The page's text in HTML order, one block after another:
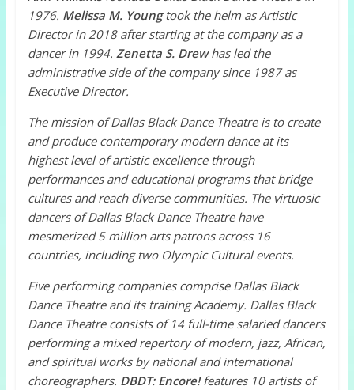
1976. Melissa M. Youngtook the helm as Artistic
Director in 2018 after starting at the company as a
dancer in 1994. Zenetta S. Drewhas led the
administrative side of the company since 1987 as
Executive Director.
The mission of Dallas Black Dance Theatre is to create
and produce contemporary modern dance at its
highest level of artistic excellence through
performances and educational programs that bridge
cultures and reach diverse communities. The virtuosic
dancers of Dallas Black Dance Theatre have
mesmerized 5 million arts patrons across 16
countries, including two Olympic Cultural events.
Five performing companies comprise Dallas Black
Dance Theatre and its training Academy. Dallas Black
Dance Theatre consists of 14 full-time salaried dancers
performing a mixed repertory of modern, jazz, African,
and spiritual works by national and international
choreographers. DBDT: Encore!features 10 artists of